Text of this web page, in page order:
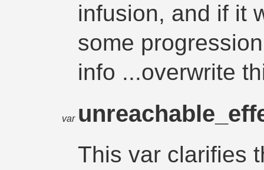
infusion, and if it
some
info ...overwrite
var
This var clarifies